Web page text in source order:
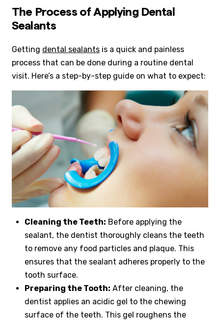
The Process of Applying Dental
Sealants
Getting dental sealants is a quick and painless
process that can be done during a routine dental
visit. Here’s a step-by-step guide on what to expect:
Cleaning the Teeth: Before applying the
sealant, the dentist thoroughly cleans the teeth
to remove any food particles and plaque. This
ensures that the sealant adheres properly to the
tooth surface.
Preparing the Tooth: After cleaning, the
dentist applies an acidic gel to the chewing
surface of the teeth. This gel roughens the